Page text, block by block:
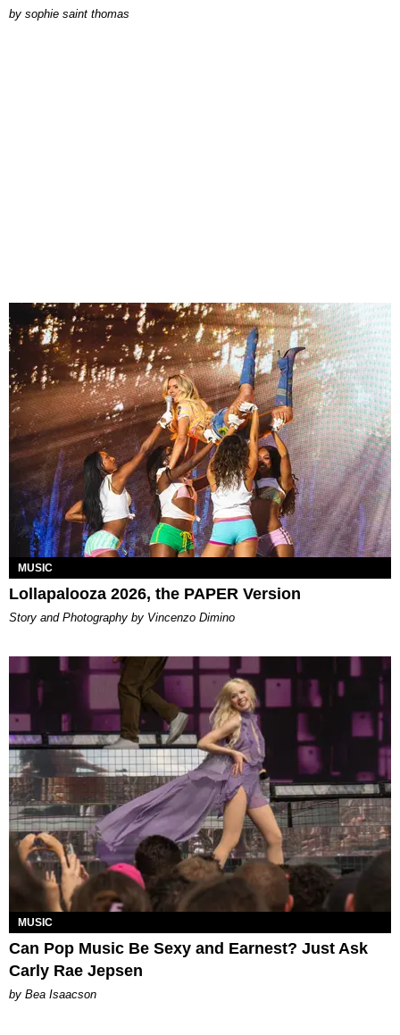
by sophie saint thomas
MUSIC
Lollapalooza 2026, the PAPER Version
Story and Photography by Vincenzo Dimino
MUSIC
Can Pop Music Be Sexy and Earnest? Just Ask
Carly Rae Jepsen
by Bea Isaacson